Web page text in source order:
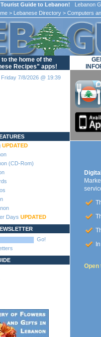
Guide to Lebanon! Lebanon
> Lebanese Directory > Computers
the home of the
Recipes" apps!
Friday 7/8/2026 @ 19:39
UPDATED
(CD-Rom)
Days UPDATED
Go!
Open